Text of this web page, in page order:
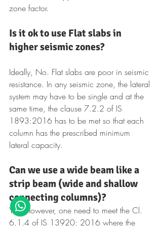
zone factor.
Is it ok to use Flat slabs in
higher seismic zones?
Ideally, No. Flat slabs are poor in seismic
resistance. In any seismic zone, the lateral
system may have to be single and at the
same time, the clause 7.2.2 of IS
1893:2016 has to be met so that each
column has the prescribed minimum
lateral capacity.
Can we use a wide beam like a
strip beam (wide and shallow
connecting columns)?
Yes. However, one need to meet the Cl.
6.1.4 of IS 13920: 2016 where the